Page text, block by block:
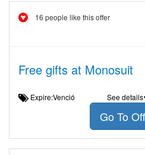
16 people like this offer
Free gifts at Monosuit
Expire:Venció See details
Go To